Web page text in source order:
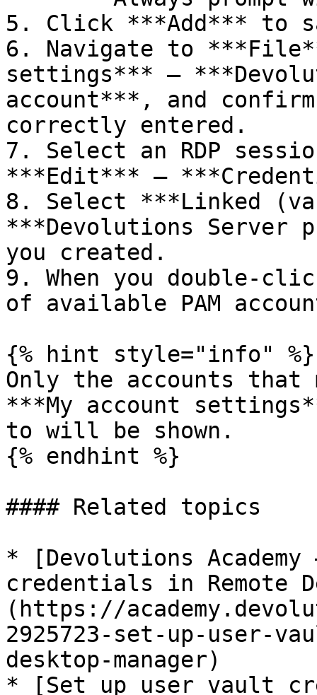
5. Click ***Add*** to
6. Navigate to
settings*** –
account***, and
correctly entered.
7. Select an RDP
***Edit*** –
8. Select ***Linked
***Devolutions Server
you created.
9. When you double-
of available PAM
{% hint style="info" %}
Only the accounts that
***My account
to will be shown.
{% endhint %}
#### Related topics
* [Devolutions
credentials in Remote
(https://
2925723-set-up-user-
desktop-manager)
* [Set up user vault